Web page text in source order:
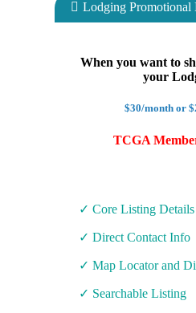
Lodging Promotional
When you want to
your
$30/month or
TCGA
✓ Core Listing Details
✓ Direct Contact Info
✓ Map Locator and
✓ Searchable Listing